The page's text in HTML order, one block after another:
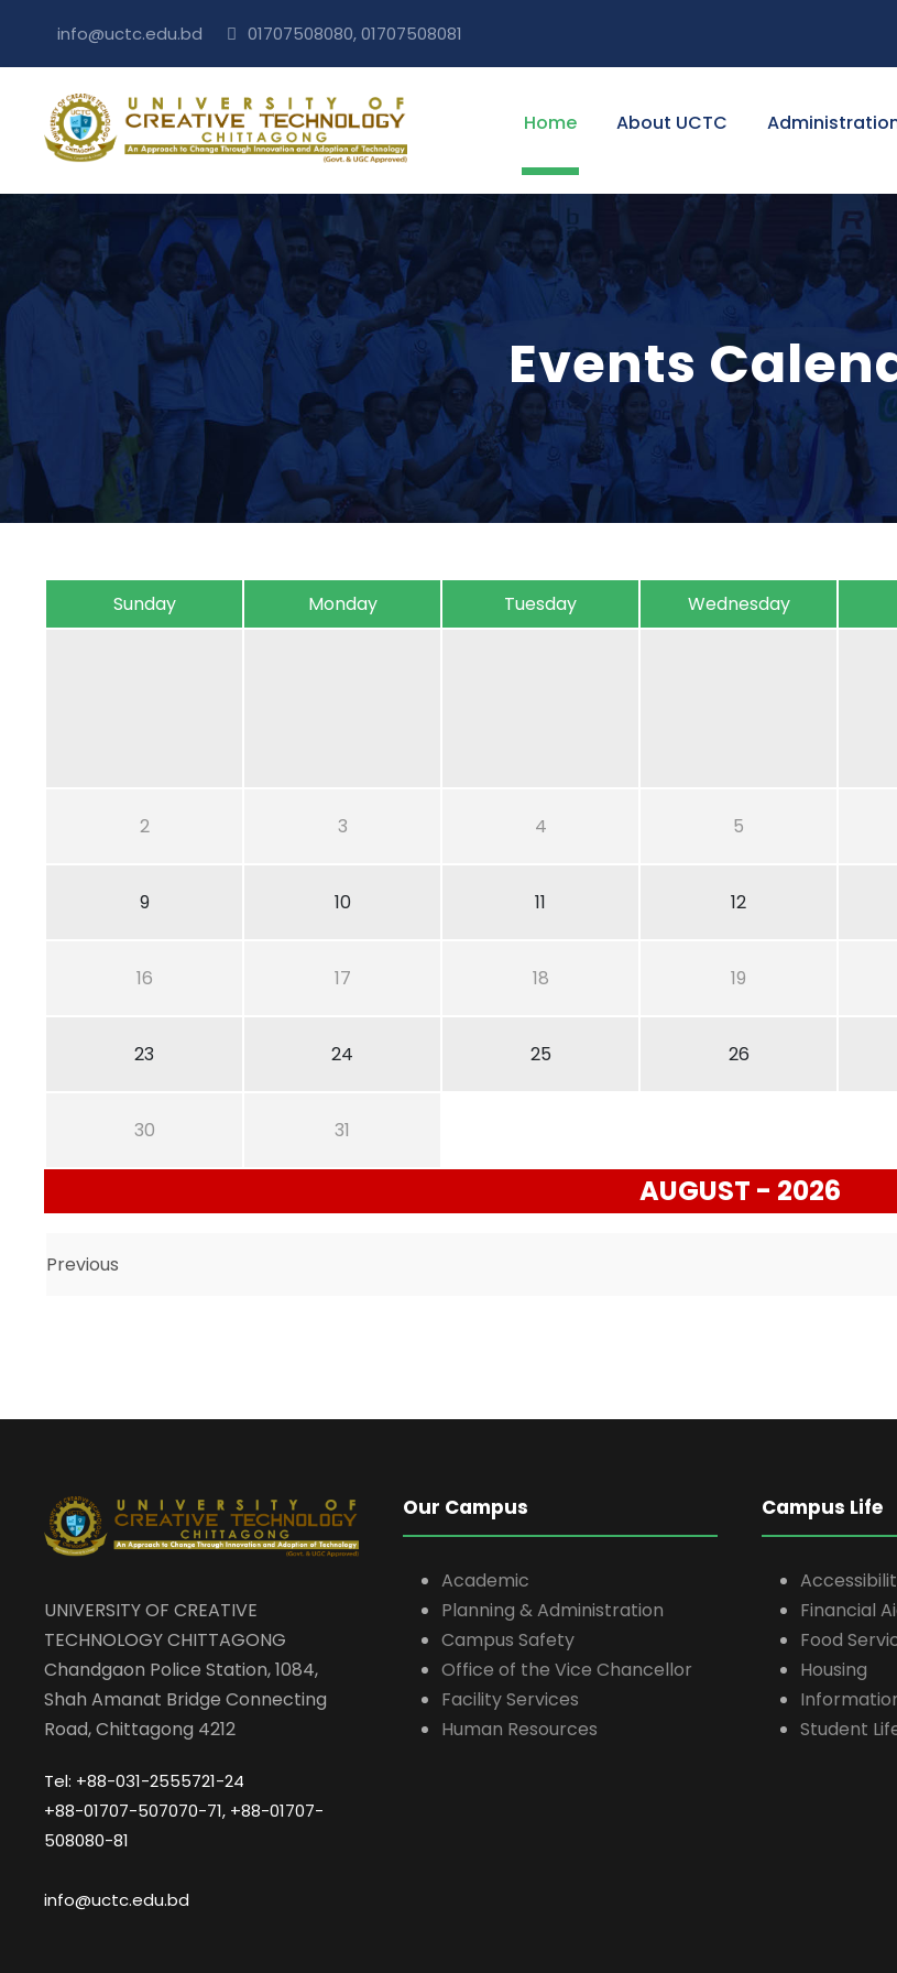
info@uctc.edu.bd 01707508080, 01707508081
Home About UCTC
Events
AUGUST - 2026
Sunday Monday Tuesday Wednesday
2 3 4 5
9 10 11 12
16 17 18 19
23 24 25 26
30 31
Previous
UNIVERSITY OF CREATIVE
TECHNOLOGY CHITTAGONG
Chandgaon Police Station, 1084,
Shah Amanat Bridge Connecting
Road, Chittagong 4212
Tel: +88-031-2555721-24
+88-01707-507070-71, +88-01707-
508080-81
info@uctc.edu.bd
Our Campus
Academic
Planning & Administration
Campus Safety
Office of the Vice Chancellor
Facility Services
Human Resources
Campus Life
Financial
Food
Housing
Student